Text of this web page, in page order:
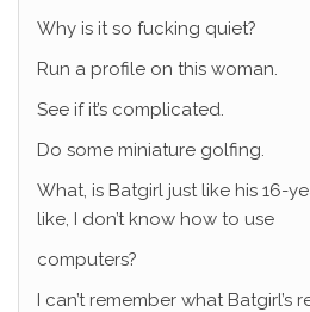
Why is it so fucking quiet?
Run a profile on this woman.
See if it’s complicated.
Do some miniature golfing.
What, is Batgirl just like his 16-
like, I don’t know how to use
computers?
I can’t remember what Batgirl’s